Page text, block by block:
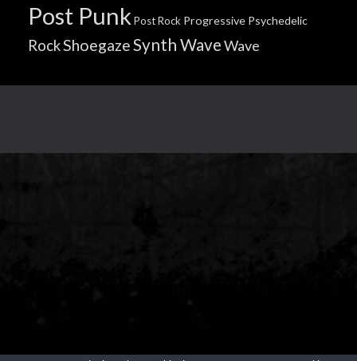
Post Punk Post Rock Progressive Psychedelic
RockShoegazeSynth WaveWave